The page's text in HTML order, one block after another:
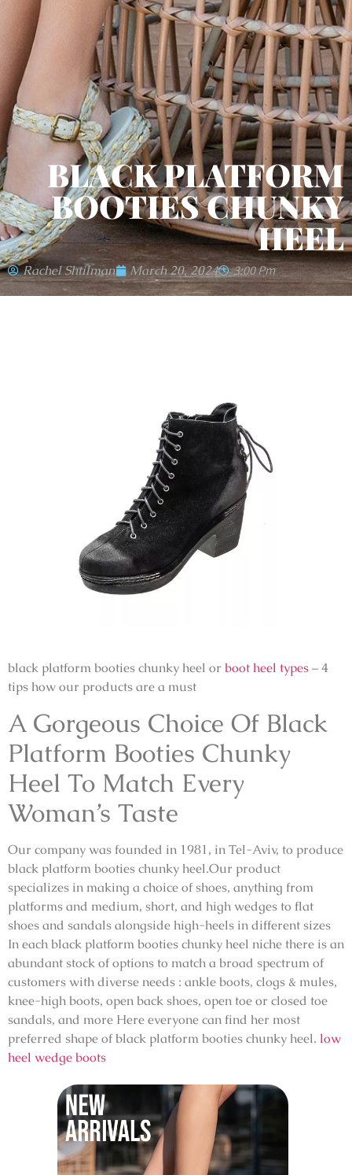
BLACK PLATFORM
BOOTIES CHUNKY
HEEL
Rachel Shtilman March 20, 2024 3:00 Pm
black platform booties chunky heel or boot heel types– 4
tips how our products are a must
A Gorgeous Choice Of Black
Platform Booties Chunky
Heel To Match Every
Woman’s Taste
Our company was founded in 1981, in Tel-Aviv, to produce
black platform booties chunky heel.Our product
specializes in making a choice of shoes, anything from
platforms and medium, short, and high wedges to flat
shoes and sandals alongside high-heels in different sizes
In each black platform booties chunky heel niche there is an
abundant stock of options to match a broad spectrum of
customers with diverse needs : ankle boots, clogs & mules,
knee-high boots, open back shoes, open toe or closed toe
sandals, and more Here everyone can find her most
preferred shape of black platform booties chunky heel. low
heel wedge boots